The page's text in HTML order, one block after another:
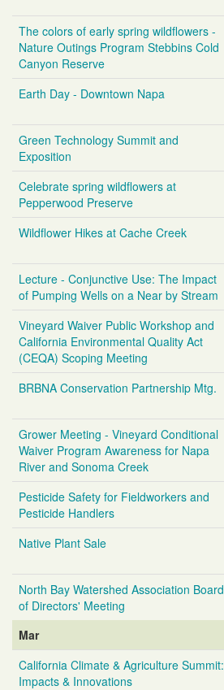
The colors of early spring wildflowers -
Nature Outings Program Stebbins Cold
Canyon Reserve
Earth Day - Downtown Napa
Green Technology Summit and
Exposition
Celebrate spring wildflowers at
Pepperwood Preserve
Wildflower Hikes at Cache Creek
Lecture - Conjunctive Use: The Impact
of Pumping Wells on a Near by Stream
Vineyard Waiver Public Workshop and
California Environmental Quality Act
(CEQA) Scoping Meeting
BRBNA Conservation Partnership Mtg.
Grower Meeting - Vineyard Conditional
Waiver Program Awareness for Napa
River and Sonoma Creek
Pesticide Safety for Fieldworkers and
Pesticide Handlers
Native Plant Sale
North Bay Watershed Association Board
of Directors' Meeting
Mar
California Climate & Agriculture Summit:
Impacts & Innovations